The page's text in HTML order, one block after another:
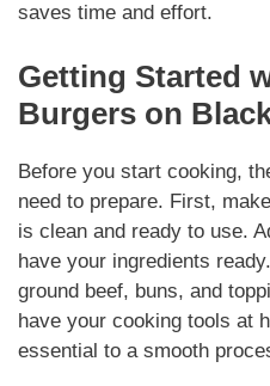
saves time and effort.
Getting Started
Burgers on
Before you start cooking,
need to prepare. First,
is clean and ready to use.
have your ingredients ready.
ground beef, buns, and
have your cooking tools at
essential to a smooth